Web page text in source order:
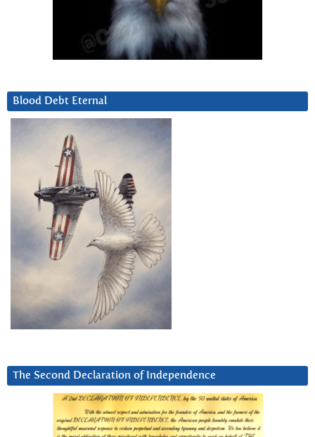
Blood Debt Eternal
The Second Declaration of Independence